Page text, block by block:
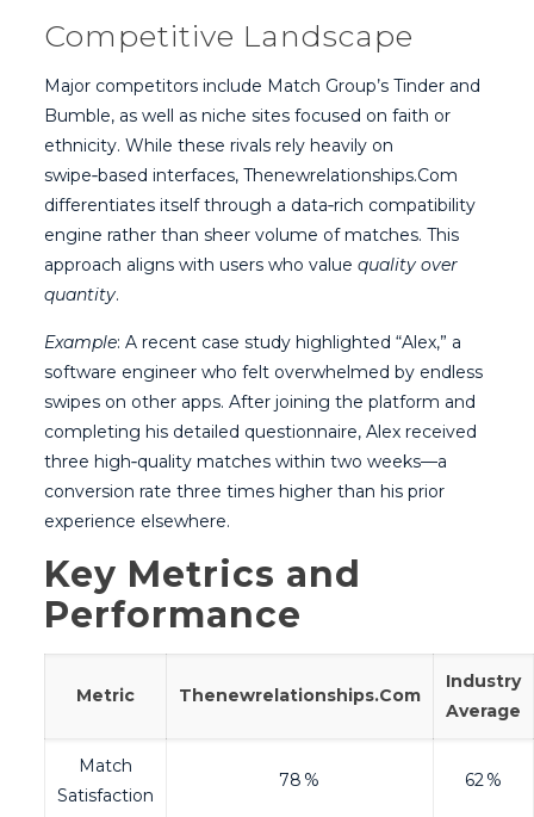
Competitive Landscape
Major competitors include Match Group’s Tinder and
Bumble, as well as niche sites focused on faith or
ethnicity. While these rivals rely heavily on
swipe‑based interfaces, Thenewrelationships.Com
differentiates itself through a data‑rich compatibility
engine rather than sheer volume of matches. This
approach aligns with users who value quality over
quantity.
Example: A recent case study highlighted “Alex,” a
software engineer who felt overwhelmed by endless
swipes on other apps. After joining the platform and
completing his detailed questionnaire, Alex received
three high‑quality matches within two weeks—a
conversion rate three times higher than his prior
experience elsewhere.
Key Metrics and
Performance
Metric Thenewrelationships.Com
Industry
Average
Match
Satisfaction
78 % 62 %